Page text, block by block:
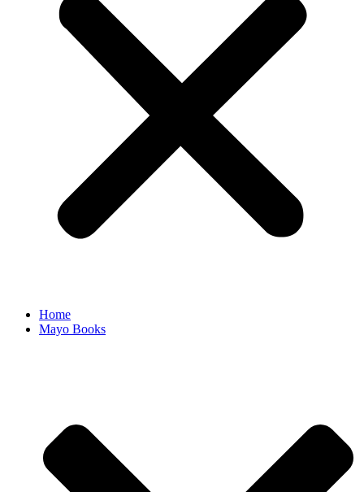
Home
Mayo Books